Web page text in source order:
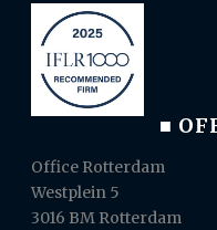
■
Office Rotterdam
Westplein 5
3016 BM Rotterdam